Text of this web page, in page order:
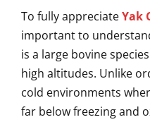
To fully appreciateYak
important to
is a large bovine
high altitudes. Unlike
cold environments
far below freezing and